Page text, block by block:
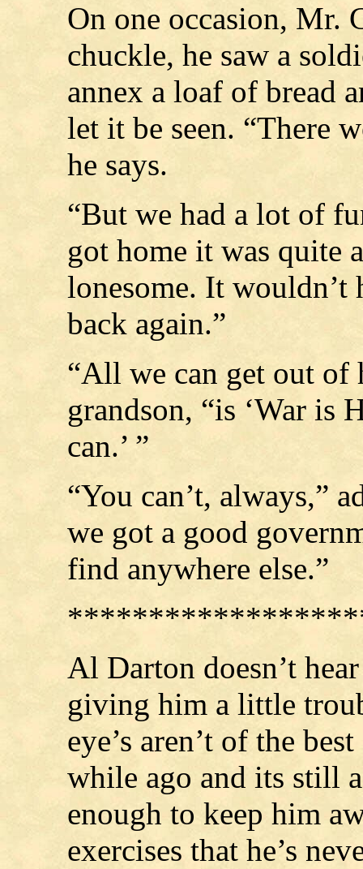
On one occasion, Mr.
chuckle, he saw a
annex a loaf of bread
let it be seen. “There
he says.
“But we had a lot of
got home it was quite
lonesome. It wouldn’t
back again.”
“All we can get out of
grandson, “is ‘War
can.’ ”
“You can’t, always,”
we got a good
find anywhere else.”
Al Darton doesn’t
giving him a little
eye’s aren’t of the
while ago and its still
enough to keep him
exercises that he’s